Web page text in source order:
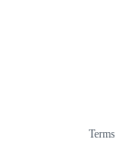
Terms